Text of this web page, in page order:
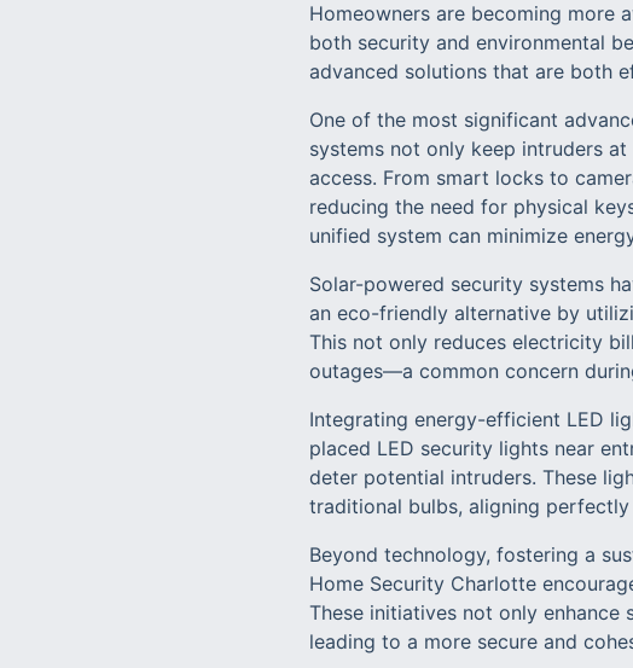
Homeowners are becoming
both security and environmental
advanced solutions that are both
One of the most significant
systems not only keep intruders
access. From smart locks to
reducing the need for physical
unified system can minimize
Solar-powered security systems
an eco-friendly alternative by
This not only reduces electricity
outages—a common concern
Integrating energy-efficient LED
placed LED security lights near
deter potential intruders. These
traditional bulbs, aligning
Beyond technology, fostering a
Home Security Charlotte
These initiatives not only
leading to a more secure and